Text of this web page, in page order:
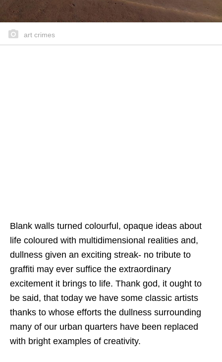
art crimes
Blank walls turned colourful, opaque ideas about
life coloured with multidimensional realities and,
dullness given an exciting streak- no tribute to
graffiti may ever suffice the extraordinary
excitement it brings to life. Thank god, it ought to
be said, that today we have some classic artists
thanks to whose efforts the dullness surrounding
many of our urban quarters have been replaced
with bright examples of creativity.